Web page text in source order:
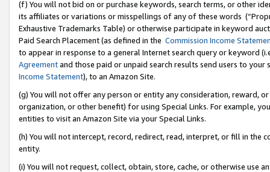
(f) You will not bid on or purchase keywords, search terms, or other
its affiliates or variations or misspellings of any of these words
Exhaustive Trademarks Table) or otherwise participate in keyword
Paid Search Placement (as defined in the Commission Income
to appear in response to a general Internet search query or keyword
Agreementand those paid or unpaid search results send users to
Income Statement), to an Amazon Site.
(g) You will not offer any person or entity any consideration, reward,
organization, or other benefit) for using Special Links. For example,
entities to visit an Amazon Site via your Special Links.
(h) You will not intercept, record, redirect, read, interpret, or fill in
entity.
(i) You will not request, collect, obtain, store, cache, or otherwise use